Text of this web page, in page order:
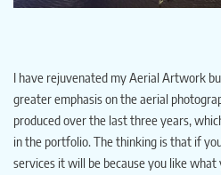
I have rejuvenated my Aerial Artwork
greater emphasis on the aerial
produced over the last three years,
in the portfolio. The thinking is that if
services it will be because you like